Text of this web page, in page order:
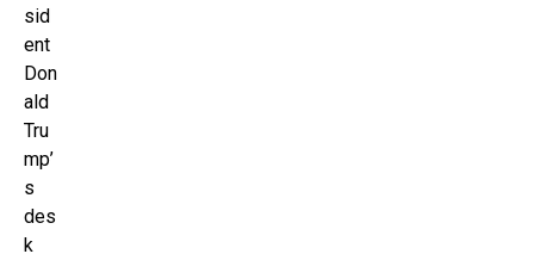
sid
ent
Don
ald
Tru
mp’
s
des
k